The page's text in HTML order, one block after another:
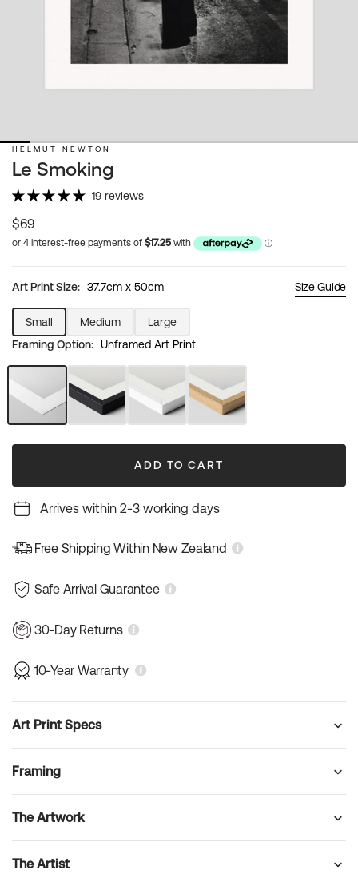
HELMUT NEWTON
Le Smoking
19 reviews
Regular
price
$69
Art Print Size: 37.7cm x 50cm Size Guide
Small
Variant
sold
out
unavailable
Medium
Variant
sold
out
unavailable
Large
Variant
sold
out
unavailable
Framing Option: Unframed Art Print
Unframed
Art
Black
Frame
White
Frame
Natural
Wood
ADD TO CART
Arrives within 2-3 working days
Free Shipping Within New Zealand
Safe Arrival Guarantee
30-Day Returns
10-Year Warranty
Art Print Specs
Framing
The Artwork
The Artist